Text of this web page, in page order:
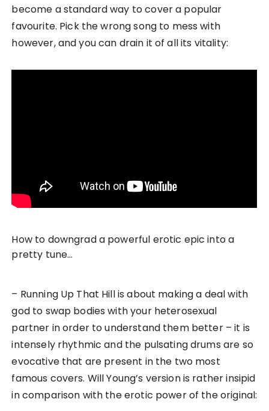
become a standard way to cover a popular
favourite. Pick the wrong song to mess with
however, and you can drain it of all its vitality:
How to downgrad a powerful erotic epic into a
pretty tune…
– Running Up That Hill is about making a deal with
god to swap bodies with your heterosexual
partner in order to understand them better – it is
intensely rhythmic and the pulsating drums are so
evocative that are present in the two most
famous covers. Will Young’s version is rather insipid
in comparison with the erotic power of the original: